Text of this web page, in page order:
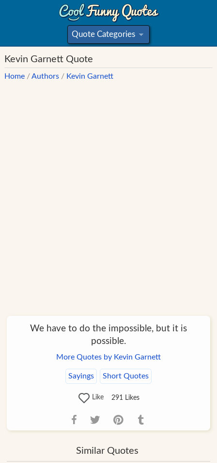
Quote Categories
»
Kevin Garnett Quote
Home /Authors / Kevin Garnett
We have to do the impossible, but it is
possible.
More Quotes by Kevin Garnett
Sayings Short Quotes
Like 291Likes
Similar Quotes